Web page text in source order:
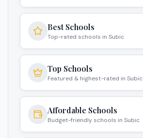
Best Schools
Top-rated schools in Subic
Top Schools
Featured & highest-rated in Subic
Affordable Schools
Budget-friendly schools in Subic